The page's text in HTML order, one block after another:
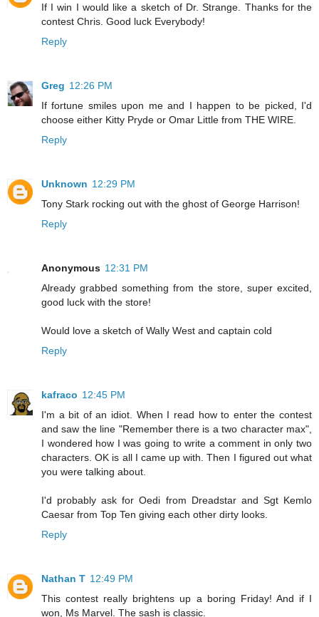
If I win I would like a sketch of Dr. Strange. Thanks for the
contest Chris. Good luck Everybody!
Reply
Greg 12:26 PM
If fortune smiles upon me and I happen to be picked, I'd
choose either Kitty Pryde or Omar Little from THE WIRE.
Reply
Unknown 12:29 PM
Tony Stark rocking out with the ghost of George Harrison!
Reply
Anonymous 12:31 PM
Already grabbed something from the store, super excited,
good luck with the store!
Would love a sketch of Wally West and captain cold
Reply
kafraco 12:45 PM
I'm a bit of an idiot. When I read how to enter the contest
and saw the line "Remember there is a two character max",
I wondered how I was going to write a comment in only two
characters. OK is all I came up with. Then I figured out what
you were talking about.
I'd probably ask for Oedi from Dreadstar and Sgt Kemlo
Caesar from Top Ten giving each other dirty looks.
Reply
Nathan T 12:49 PM
This contest really brightens up a boring Friday! And if I
won, Ms Marvel. The sash is classic.